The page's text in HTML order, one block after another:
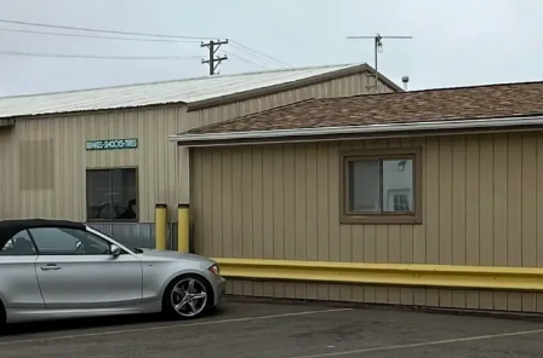
VEHICLES WE SERVICE
SERVICE VIDEOS
ABOUT
CONTACT